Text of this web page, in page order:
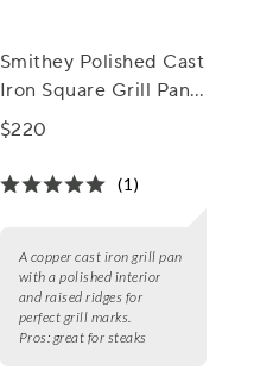
Smithey Polished Cast
Iron Square Grill Pan,
12"
$220
(1)
A copper cast iron grill pan
with a polished interior
and raised ridges for
perfect grill marks.
Pros:great for steaks